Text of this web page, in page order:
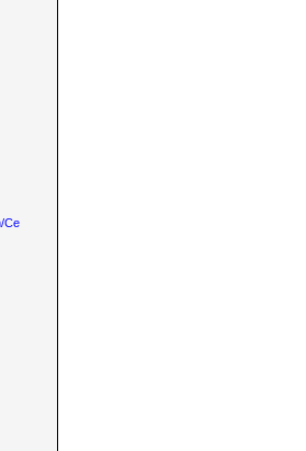
Ce